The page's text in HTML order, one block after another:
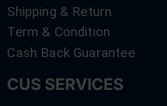
Shipping & Return
Term & Condition
Cash Back Guarantee
CUS SERVICES